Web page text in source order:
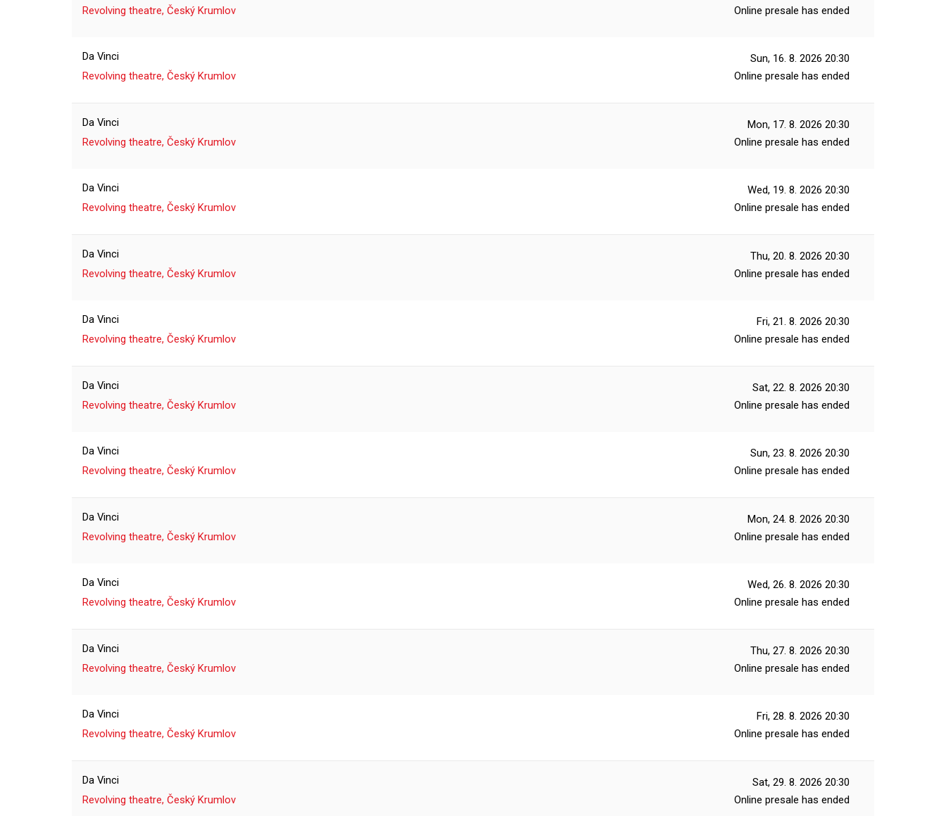
Revolving theatre, Český Krumlov
Online presale has ended
Da Vinci
Revolving theatre, Český Krumlov
Sun, 16. 8. 2026 20:30
Online presale has ended
Da Vinci
Revolving theatre, Český Krumlov
Mon, 17. 8. 2026 20:30
Online presale has ended
Da Vinci
Revolving theatre, Český Krumlov
Wed, 19. 8. 2026 20:30
Online presale has ended
Da Vinci
Revolving theatre, Český Krumlov
Thu, 20. 8. 2026 20:30
Online presale has ended
Da Vinci
Revolving theatre, Český Krumlov
Fri, 21. 8. 2026 20:30
Online presale has ended
Da Vinci
Revolving theatre, Český Krumlov
Sat, 22. 8. 2026 20:30
Online presale has ended
Da Vinci
Revolving theatre, Český Krumlov
Sun, 23. 8. 2026 20:30
Online presale has ended
Da Vinci
Revolving theatre, Český Krumlov
Mon, 24. 8. 2026 20:30
Online presale has ended
Da Vinci
Revolving theatre, Český Krumlov
Wed, 26. 8. 2026 20:30
Online presale has ended
Da Vinci
Revolving theatre, Český Krumlov
Thu, 27. 8. 2026 20:30
Online presale has ended
Da Vinci
Revolving theatre, Český Krumlov
Fri, 28. 8. 2026 20:30
Online presale has ended
Da Vinci
Revolving theatre, Český Krumlov
Sat, 29. 8. 2026 20:30
Online presale has ended